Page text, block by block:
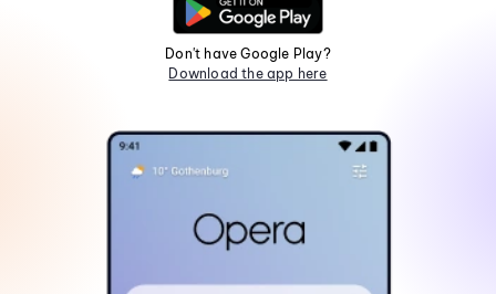
Don't have Google Play?
Download the app here